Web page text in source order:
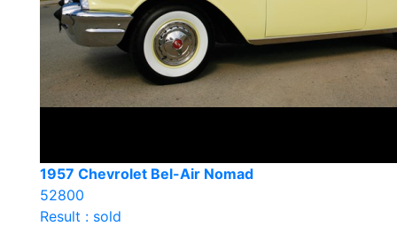
1957 Chevrolet Bel-Air Nomad
52800
Result : sold